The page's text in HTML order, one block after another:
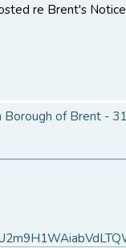
re Brent's
Borough of Brent -